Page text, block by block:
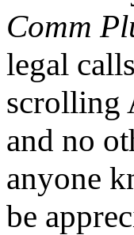
Comm
legal
scrolling
and no
anyone
be